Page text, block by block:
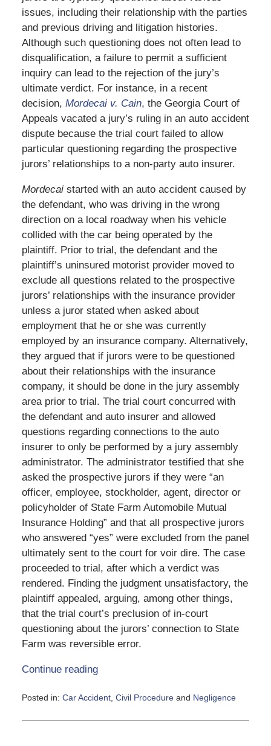
issues, including their relationship with the parties
and previous driving and litigation histories.
Although such questioning does not often lead to
disqualification, a failure to permit a sufficient
inquiry can lead to the rejection of the jury’s
ultimate verdict. For instance, in a recent
decision, Mordecai v. Cain, the Georgia Court of
Appeals vacated a jury’s ruling in an auto accident
dispute because the trial court failed to allow
particular questioning regarding the prospective
jurors’ relationships to a non-party auto insurer.
Mordecai started with an auto accident caused by
the defendant, who was driving in the wrong
direction on a local roadway when his vehicle
collided with the car being operated by the
plaintiff. Prior to trial, the defendant and the
plaintiff’s uninsured motorist provider moved to
exclude all questions related to the prospective
jurors’ relationships with the insurance provider
unless a juror stated when asked about
employment that he or she was currently
employed by an insurance company. Alternatively,
they argued that if jurors were to be questioned
about their relationships with the insurance
company, it should be done in the jury assembly
area prior to trial. The trial court concurred with
the defendant and auto insurer and allowed
questions regarding connections to the auto
insurer to only be performed by a jury assembly
administrator. The administrator testified that she
asked the prospective jurors if they were “an
officer, employee, stockholder, agent, director or
policyholder of State Farm Automobile Mutual
Insurance Holding” and that all prospective jurors
who answered “yes” were excluded from the panel
ultimately sent to the court for voir dire. The case
proceeded to trial, after which a verdict was
rendered. Finding the judgment unsatisfactory, the
plaintiff appealed, arguing, among other things,
that the trial court’s preclusion of in-court
questioning about the jurors’ connection to State
Farm was reversible error.
Continue reading
Posted in: Car Accident, Civil Procedureand Negligence
June